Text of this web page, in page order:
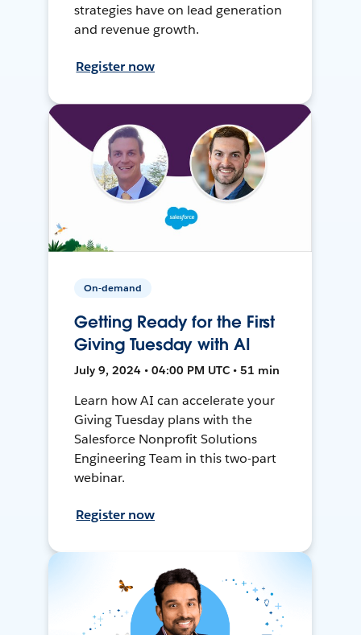
strategies have on lead generation
and revenue growth.
Register now
On-demand
Getting Ready for the First
Giving Tuesday with AI
July 9, 2024 • 04:00 PM UTC • 51 min
Learn how AI can accelerate your
Giving Tuesday plans with the
Salesforce Nonprofit Solutions
Engineering Team in this two-part
webinar.
Register now